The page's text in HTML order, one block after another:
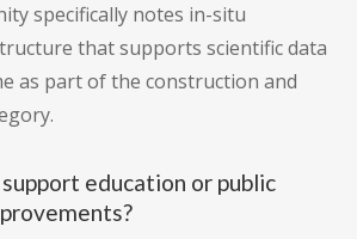
specifically notes in-situ
that supports scientific data
as part of the construction and
education or public